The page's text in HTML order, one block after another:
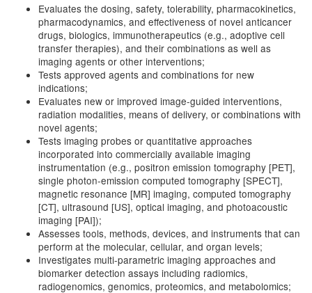
Evaluates the dosing, safety, tolerability, pharmacokinetics,
pharmacodynamics, and effectiveness of novel anticancer
drugs, biologics, immunotherapeutics (e.g., adoptive cell
transfer therapies), and their combinations as well as
imaging agents or other interventions;
Tests approved agents and combinations for new
indications;
Evaluates new or improved image-guided interventions,
radiation modalities, means of delivery, or combinations with
novel agents;
Tests imaging probes or quantitative approaches
incorporated into commercially available imaging
instrumentation (e.g., positron emission tomography [PET],
single photon-emission computed tomography [SPECT],
magnetic resonance [MR] imaging, computed tomography
[CT], ultrasound [US], optical imaging, and photoacoustic
imaging [PAI]);
Assesses tools, methods, devices, and instruments that can
perform at the molecular, cellular, and organ levels;
Investigates multi-parametric imaging approaches and
biomarker detection assays including radiomics,
radiogenomics, genomics, proteomics, and metabolomics;